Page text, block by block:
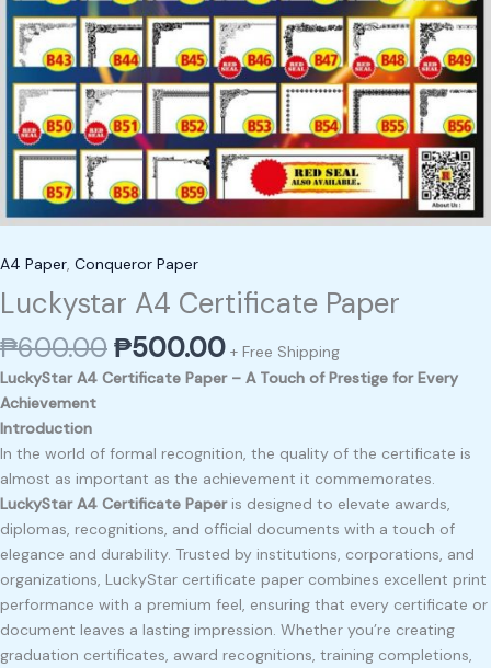
A4 Paper, Conqueror Paper
Luckystar A4 Certificate Paper
₱600.00₱500.00 + Free Shipping
LuckyStar A4 Certificate Paper – A Touch of Prestige for Every
Achievement
Introduction
In the world of formal recognition, the quality of the certificate is
almost as important as the achievement it commemorates.
LuckyStar A4 Certificate Paperis designed to elevate awards,
diplomas, recognitions, and official documents with a touch of
elegance and durability. Trusted by institutions, corporations, and
organizations, LuckyStar certificate paper combines excellent print
performance with a premium feel, ensuring that every certificate or
document leaves a lasting impression. Whether you’re creating
graduation certificates, award recognitions, training completions,